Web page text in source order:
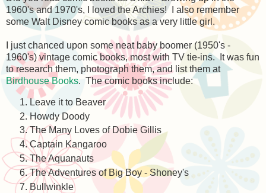
1960's and 1970's, I loved the Archies! I also remember
some Walt Disney comic books as a very little girl.
I just chanced upon some neat baby boomer (1950's -
1960's) vintage comic books, most with TV tie-ins. It was fun
to research them, photograph them, and list them at
Birdhouse Books. The comic books include:
Leave it to Beaver
Howdy Doody
The Many Loves of Dobie Gillis
Captain Kangaroo
The Aquanauts
The Adventures of Big Boy - Shoney's
Bullwinkle